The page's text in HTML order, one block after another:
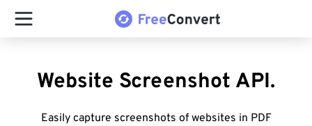
Website Screenshot API.
Easily capture screenshots of websites in PDF